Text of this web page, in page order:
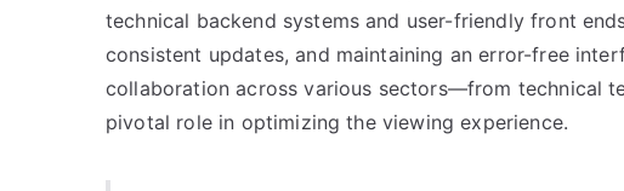
technical backend systems and user-friendly front
consistent updates, and maintaining an error-free
collaboration across various sectors—from technical
pivotal role in optimizing the viewing experience.